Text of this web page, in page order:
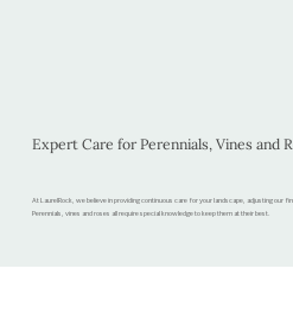
Expert Care for Perennials, Vines and
At LaurelRock, we believe in providing continuous care for your landscape, adjusting our
Perennials, vines and roses all require special knowledge to keep them at their best.